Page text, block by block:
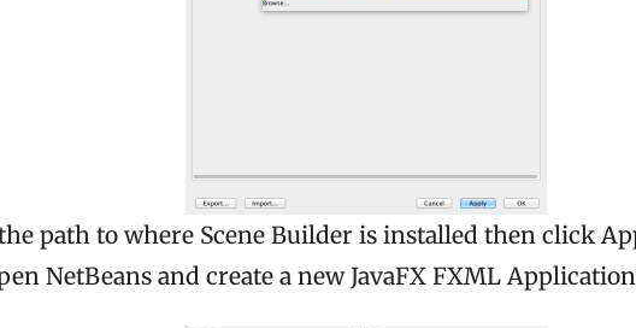
path to where Scene Builder is installed then click
NetBeans and create a new JavaFX FXML